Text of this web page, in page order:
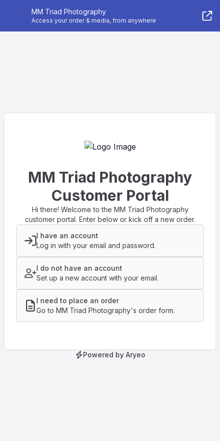
MM Triad Photography
Access your order & media, from anywhere
MM Triad Photography
Customer Portal
Hi there! Welcome to the MM Triad Photography
customer portal. Enter below or kick off a new order.
I have an account
Log in with your email and password.
I do not have an account
Set up a new account with your email.
I need to place an order
Go to MM Triad Photography's order form.
Powered by Aryeo